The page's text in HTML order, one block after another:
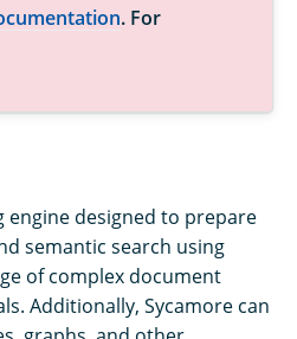
. For
engine designed to prepare
semantic search using
of complex document
Additionally, Sycamore can